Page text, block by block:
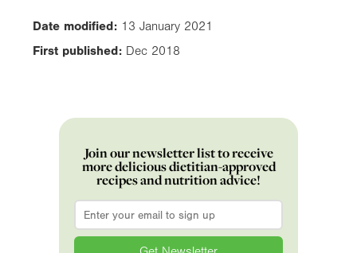
Date modified: 13 January 2021
First published: Dec 2018
Join our newsletter list to receive
more delicious dietitian-approved
recipes and nutrition advice!
Email